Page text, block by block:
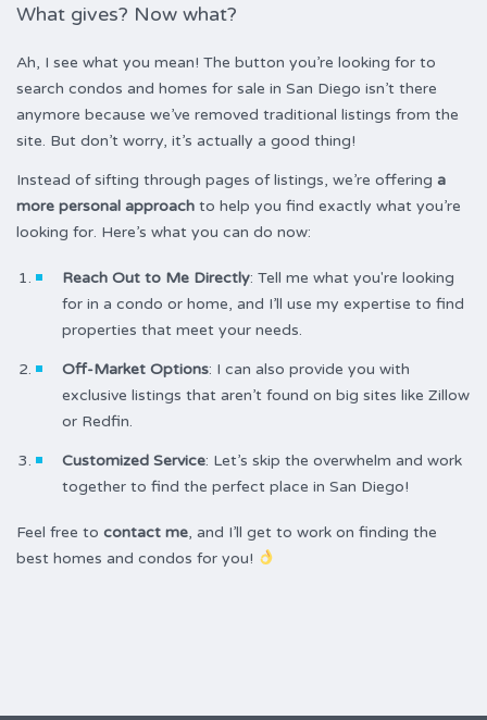
What gives? Now what?
Ah, I see what you mean! The button you’re looking for to
search condos and homes for sale in San Diego isn’t there
anymore because we’ve removed traditional listings from the
site. But don’t worry, it’s actually a good thing!
Instead of sifting through pages of listings, we’re offering a
more personal approach to help you find exactly what you’re
looking for. Here’s what you can do now:
Reach Out to Me Directly: Tell me what you're looking
for in a condo or home, and I’ll use my expertise to find
properties that meet your needs.
Off-Market Options: I can also provide you with
exclusive listings that aren’t found on big sites like Zillow
or Redfin.
Customized Service: Let’s skip the overwhelm and work
together to find the perfect place in San Diego!
Feel free to contact me, and I’ll get to work on finding the
best homes and condos for you!